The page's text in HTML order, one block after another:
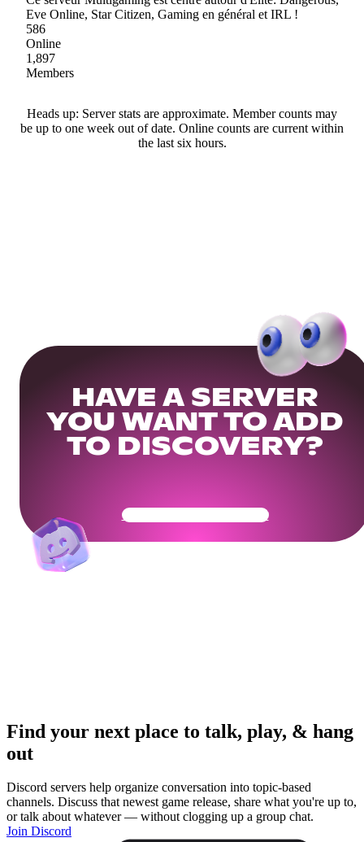
Eve Online, Star Citizen, Gaming en général et IRL !
586
Online
1,897
Members
Heads up: Server stats are approximate. Member counts may
be up to one week out of date. Online counts are current within
the last six hours.
HAVE A SERVER
YOU WANT TO ADD
TO DISCOVERY?
Get Your Community Ready
Find your next place to talk, play, & hang
out
Discord servers help organize conversation into topic-based
channels. Discuss that newest game release, share what you're up to,
or talk about whatever — without clogging up a group chat.
Join Discord